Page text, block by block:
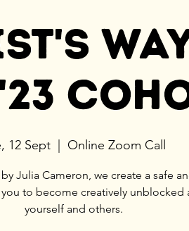
12 Sept Online Zoom Call
Julia Cameron, we create a safe
to become creatively unblocked
yourself and others.